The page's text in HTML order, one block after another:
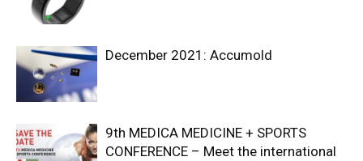
December 2021: Accumold
9th MEDICA MEDICINE + SPORTS
CONFERENCE – Meet the international